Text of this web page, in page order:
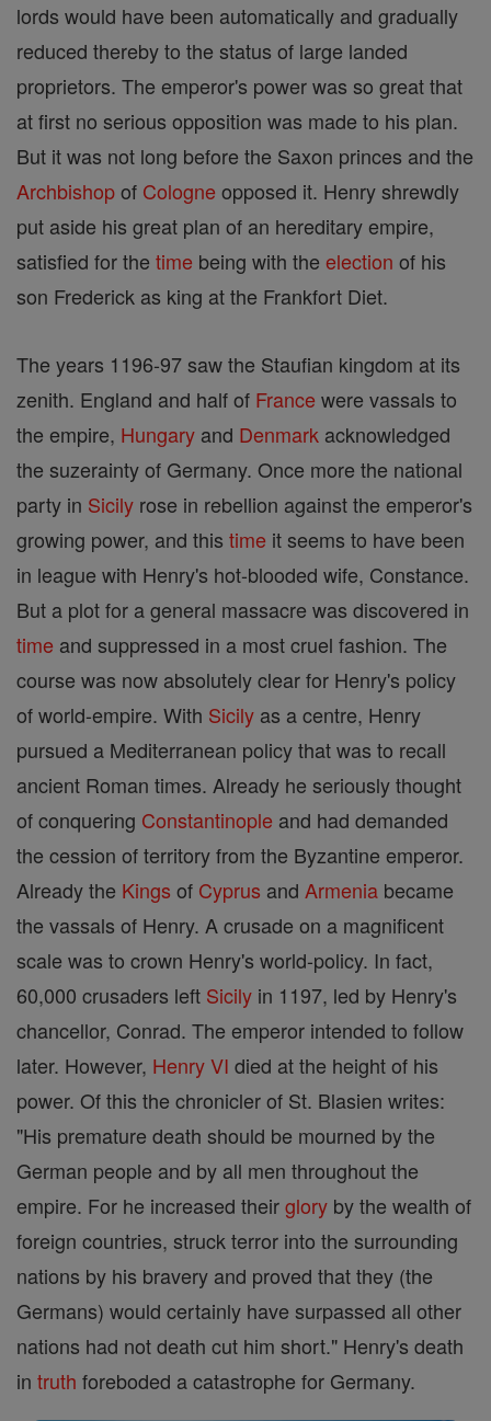
lords would have been automatically and gradually
reduced thereby to the status of large landed
proprietors. The emperor's power was so great that
at first no serious opposition was made to his plan.
But it was not long before the Saxon princes and the
Archbishopof Cologne opposed it. Henry shrewdly
put aside his great plan of an hereditary empire,
satisfied for the time being with the election of his
son Frederick as king at the Frankfort Diet.
The years 1196-97 saw the Staufian kingdom at its
zenith. England and half of France were vassals to
the empire, Hungary and Denmark acknowledged
the suzerainty of Germany. Once more the national
party in Sicily rose in rebellion against the emperor's
growing power, and this time it seems to have been
in league with Henry's hot-blooded wife, Constance.
But a plot for a general massacre was discovered in
time and suppressed in a most cruel fashion. The
course was now absolutely clear for Henry's policy
of world-empire. With Sicily as a centre, Henry
pursued a Mediterranean policy that was to recall
ancient Roman times. Already he seriously thought
of conquering Constantinople and had demanded
the cession of territory from the Byzantine emperor.
Already the Kings of Cyprus and Armenia became
the vassals of Henry. A crusade on a magnificent
scale was to crown Henry's world-policy. In fact,
60,000 crusaders left Sicily in 1197, led by Henry's
chancellor, Conrad. The emperor intended to follow
later. However, Henry VI died at the height of his
power. Of this the chronicler of St. Blasien writes:
"His premature death should be mourned by the
German people and by all men throughout the
empire. For he increased theirglory by the wealth of
foreign countries, struck terror into the surrounding
nations by his bravery and proved that they (the
Germans) would certainly have surpassed all other
nations had not death cut him short." Henry's death
in truth foreboded a catastrophe for Germany.